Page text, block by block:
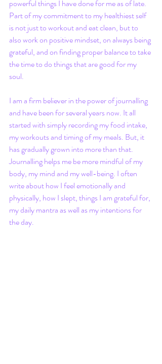
powerful things I have done for me as of late.
Part of my commitment to my healthiest self
is not just to workout and eat clean, but to
also work on positive mindset, on always being
grateful, and on finding proper balance to take
the time to do things that are good for my
soul.
I am a firm believer in the power of journalling
and have been for several years now. It all
started with simply recording my food intake,
my workouts and timing of my meals. But, it
has gradually grown into more than that.
Journalling helps me be more mindful of my
body, my mind and my well-being. I often
write about how I feel emotionally and
physically, how I slept, things I am grateful for,
my daily mantra as well as my intentions for
the day.